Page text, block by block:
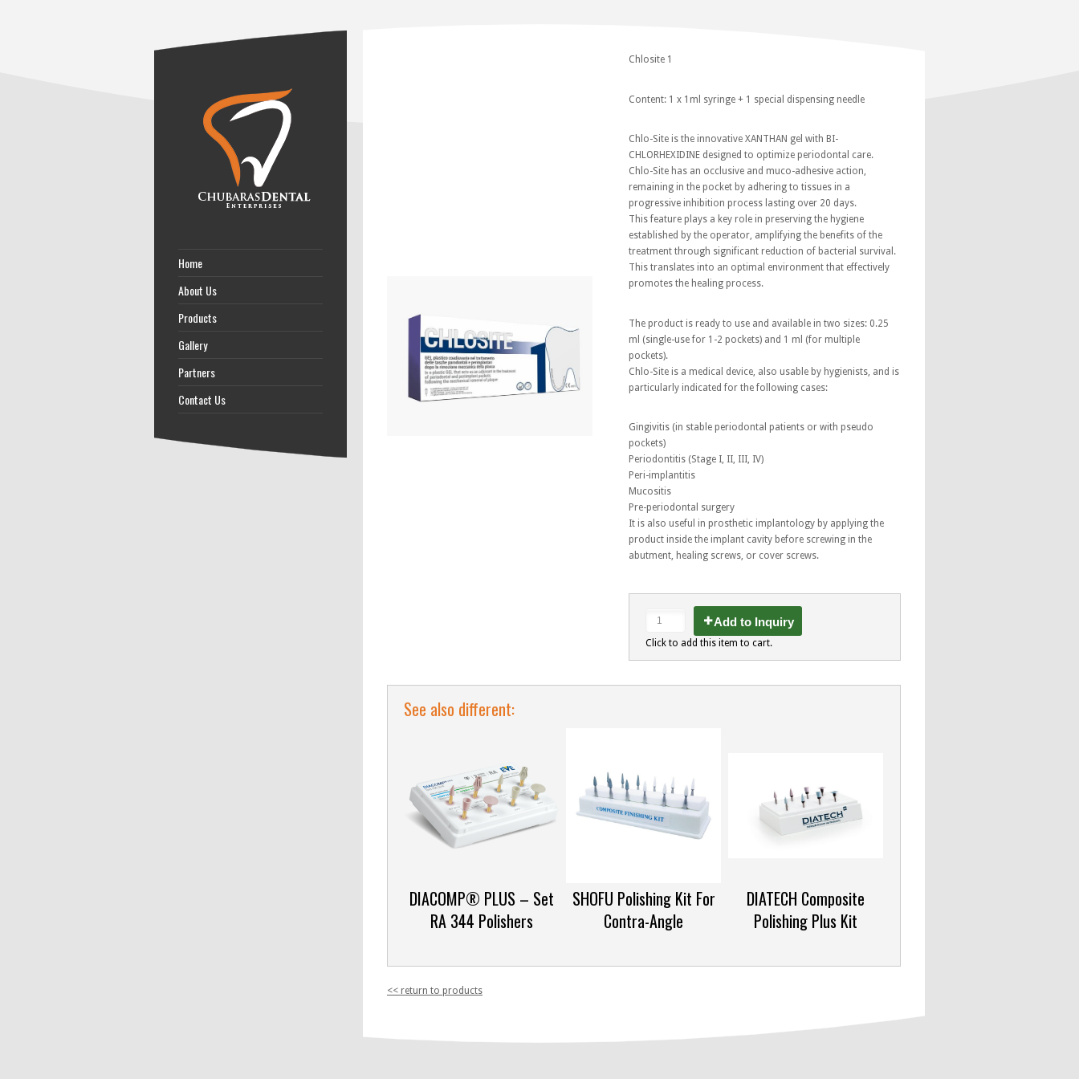
Chlosite 1
Content: 1 x 1ml syringe + 1 special dispensing needle
Chlo-Site is the innovative XANTHAN gel with BI-
CHLORHEXIDINE designed to optimize periodontal care.
Chlo-Site has an occlusive and muco-adhesive action,
remaining in the pocket by adhering to tissues in a
progressive inhibition process lasting over 20 days.
This feature plays a key role in preserving the hygiene
established by the operator, amplifying the benefits of the
treatment through significant reduction of bacterial survival.
This translates into an optimal environment that effectively
promotes the healing process.
The product is ready to use and available in two sizes: 0.25
ml (single-use for 1-2 pockets) and 1 ml (for multiple
pockets).
Chlo-Site is a medical device, also usable by hygienists, and is
particularly indicated for the following cases:
Gingivitis (in stable periodontal patients or with pseudo
pockets)
Periodontitis (Stage I, II, III, IV)
Peri-implantitis
Mucositis
Pre-periodontal surgery
It is also useful in prosthetic implantology by applying the
product inside the implant cavity before screwing in the
abutment, healing screws, or cover screws.
Add to Inquiry
Click to add this item to cart.
See also different:
DIACOMP® PLUS – Set
RA 344 Polishers
SHOFU Polishing Kit For
Contra-Angle
DIATECH Composite
Polishing Plus Kit
<< return to products
Home
About Us
Products
Gallery
Partners
Contact Us